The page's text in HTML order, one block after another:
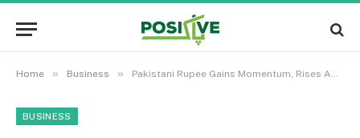
Home » Business » Pakistani Rupee Gains Momentum, Rises Against US Dollar for Fifth Consecutive Day
BUSINESS